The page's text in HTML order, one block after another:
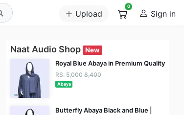
Upload
0
Sign in
Naat Audio Shop New
Royal Blue Abaya in Premium Quality
RS. 5,000 8,400
Abaya
Butterfly Abaya Black and Blue |